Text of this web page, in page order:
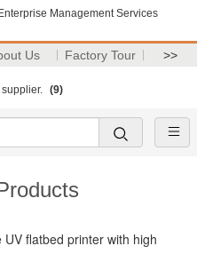
Management Services
Us Factory Tour >>
supplier. (9)
flatbed printer with high